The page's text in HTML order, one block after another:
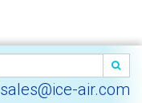
sales@ice-air.com